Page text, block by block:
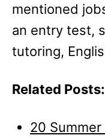
mentioned
an entry test,
tutoring,
Related Posts:
20